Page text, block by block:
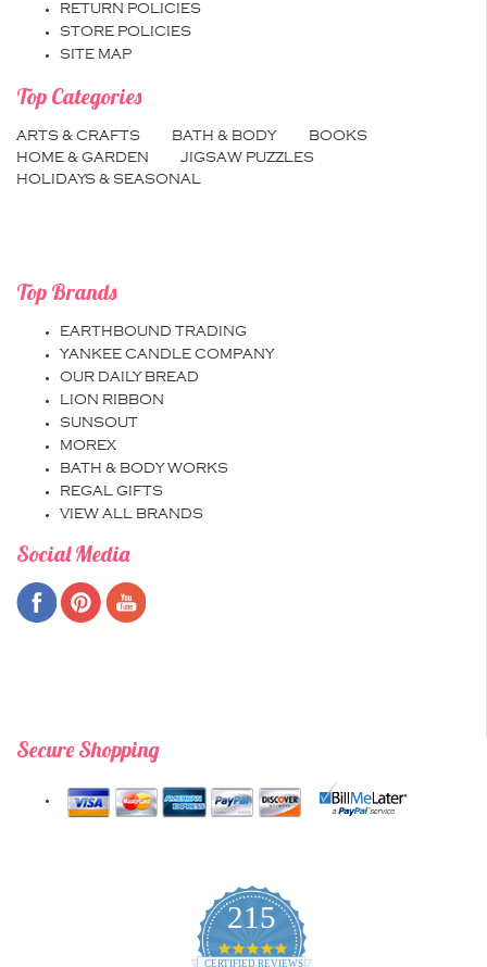
RETURN POLICIES
STORE POLICIES
SITE MAP
Top Categories
ARTS & CRAFTS BATH & BODY
BOOKS
HOME & GARDEN
JIGSAW PUZZLES
HOLIDAYS & SEASONAL
Top Brands
EARTHBOUND TRADING
YANKEE CANDLE COMPANY
OUR DAILY BREAD
LION RIBBON
SUNSOUT
MOREX
BATH & BODY WORKS
REGAL GIFTS
VIEW ALL BRANDS
Social Media
Secure Shopping
215
4.9
CERTIFIED REVIEWS